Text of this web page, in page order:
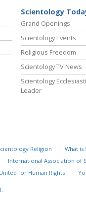
Scientology
Grand Openings
Scientology Events
Religious Freedom
Scientology TV News
Scientology
Leader
Religion What is
International Association of
United for Human Rights